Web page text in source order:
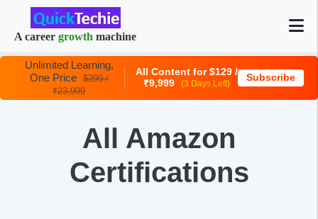
A career growth machine
Unlimited Learning,
One Price $299 /
₹23,999
All Content for $129 /
₹9,999
(3 Days Left)
Subscribe
All Amazon
Certifications